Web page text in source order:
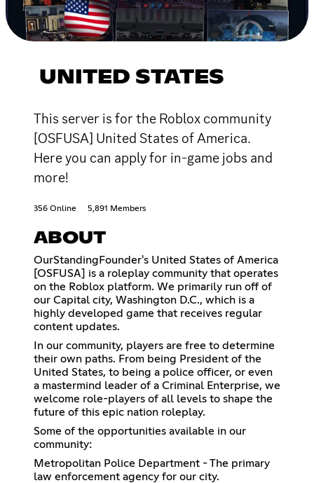
UNITED STATES
This server is for the Roblox community
[OSFUSA] United States of America.
Here you can apply for in-game jobs and
more!
356 Online 5,891 Members
ABOUT
OurStandingFounder's United States of America
[OSFUSA] is a roleplay community that operates
on the Roblox platform. We primarily run off of
our Capital city, Washington D.C., which is a
highly developed game that receives regular
content updates.
In our community, players are free to determine
their own paths. From being President of the
United States, to being a police officer, or even
a mastermind leader of a Criminal Enterprise, we
welcome role-players of all levels to shape the
future of this epic nation roleplay.
Some of the opportunities available in our
community:
Metropolitan Police Department - The primary
law enforcement agency for our city.